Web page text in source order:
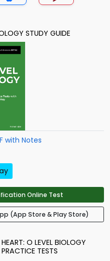
STUDY GUIDE
with Notes
Online Test
(App Store & Play Store)
HEART: O LEVEL BIOLOGY
PRACTICE TESTS